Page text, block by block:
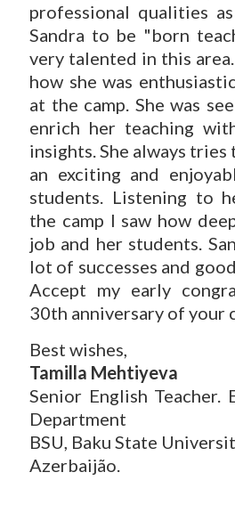
professional qualities
Sandra to be "born
very talented in this
how she was
at the camp. She was
enrich her teaching
insights. She always tries
an exciting and
students. Listening to
the camp I saw how
job and her students.
lot of successes and
Accept my early
30th anniversary of your
Best wishes,
Tamilla Mehtiyeva
Senior English Teacher.
Department
BSU, Baku State
Azerbaijão.